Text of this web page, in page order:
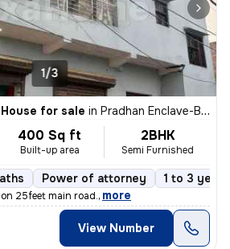
1/3
for sale in Pradhan Enclave-Block E, Burari, Delhi
400 Sq ft
Built-up area
2BHK
Semi Furnished
Power of attorney 1 to 3
25feet main road., more
View Number